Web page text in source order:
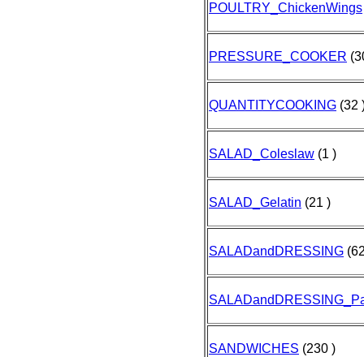
POULTRY_ChickenWings
PRESSURE_COOKER
QUANTITYCOOKING (32
SALAD_Coleslaw (1 )
SALAD_Gelatin (21 )
SALADandDRESSING
SANDWICHES (230 )